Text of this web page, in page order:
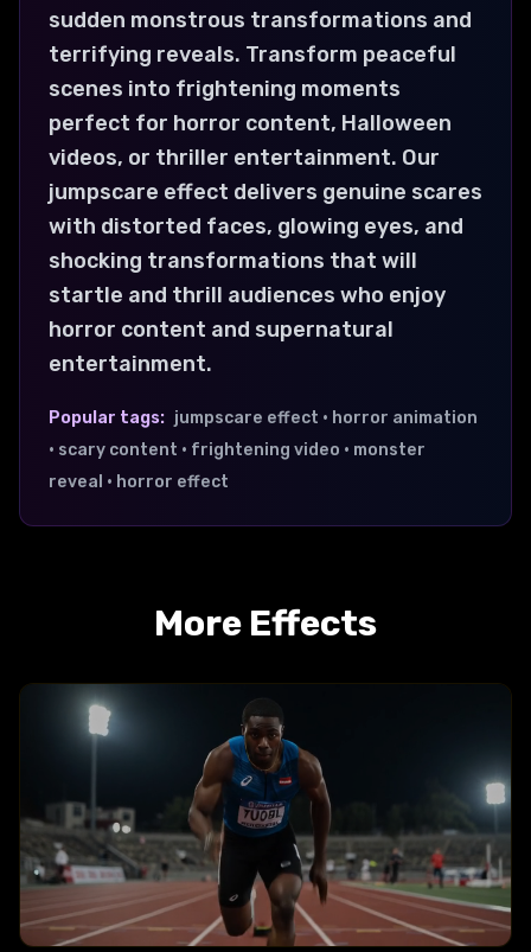
sudden monstrous transformations and
terrifying reveals. Transform peaceful
scenes into frightening moments
perfect for horror content, Halloween
videos, or thriller entertainment. Our
jumpscare effect delivers genuine scares
with distorted faces, glowing eyes, and
shocking transformations that will
startle and thrill audiences who enjoy
horror content and supernatural
entertainment.
Popular tags: jumpscare effect • horror animation
• scary content • frightening video • monster
reveal • horror effect
More Effects